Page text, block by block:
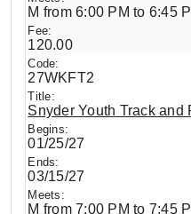
M from 6:00 PM to 6:45
120.00
27WKFT2
Snyder Youth Track and
01/25/27
03/15/27
M from 7:00 PM to 7:45